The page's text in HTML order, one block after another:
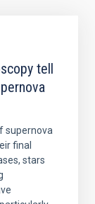
tell
supernova
final
stars